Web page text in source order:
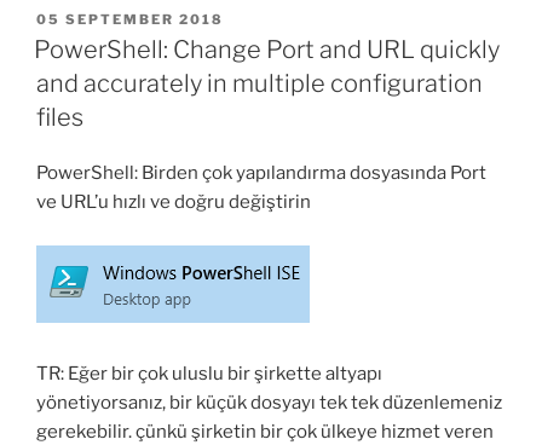
makinenin
Restart
için
bekleyip
bulunur?”
POSTED
ON
05 SEPTEMBER 2018
PowerShell: Change Port and URL quickly
and accurately in multiple configuration
files
PowerShell: Birden çok yapılandırma dosyasında Port
ve URL’u hızlı ve doğru değiştirin
TR: Eğer bir çok uluslu bir şirkette altyapı
yönetiyorsanız, bir küçük dosyayı tek tek düzenlemeniz
gerekebilir. çünkü şirketin bir çok ülkeye hizmet veren